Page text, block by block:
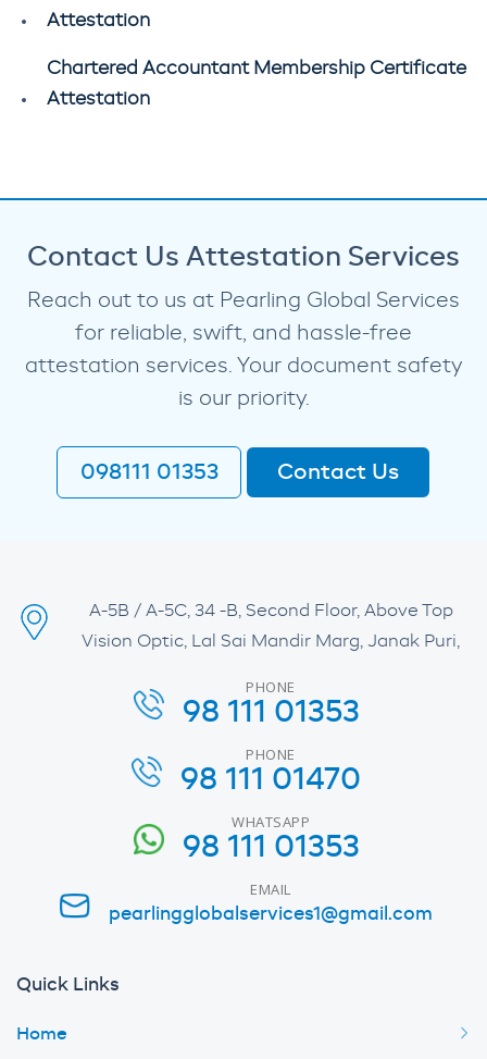
Attestation
Chartered Accountant Membership Certificate
Attestation
Contact Us Attestation Services
Reach out to us at Pearling Global Services
for reliable, swift, and hassle-free
attestation services. Your document safety
is our priority.
098111 01353 Contact Us
A-5B / A-5C, 34 -B, Second Floor, Above Top
Vision Optic, Lal Sai Mandir Marg, Janak Puri,
PHONE
98 111 01353
PHONE
98 111 01470
WHATSAPP
98 111 01353
EMAIL
pearlingglobalservices1@gmail.com
Quick Links
Home